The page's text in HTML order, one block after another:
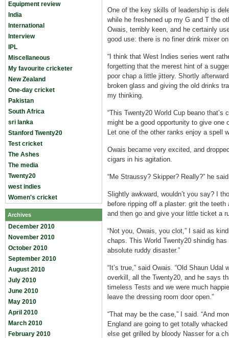
Equipment review
India
International
Interview
IPL
Miscellaneous
My favourite cricketer
New Zealand
One-day cricket
Pakistan
South Africa
sri lanka
Stanford Twenty20
Test cricket
The Ashes
The media
Twenty20
west indies
Women's cricket
Archives
December 2010
November 2010
October 2010
September 2010
August 2010
July 2010
June 2010
May 2010
April 2010
March 2010
February 2010
One of the key skills of leadership is
while he freshened up my G and T the
Owais, terribly keen, and he certainly
good use: there is no finer drink mixer
“I think that West Indies series went
forgetting that the merest hint of a
poor chap a little jittery. Shortly
broken glass and giving the old drinks
my thinking.
“This Twenty20 World Cup beano that’s
might be a good opportunity to give one
Let one of the other ranks enjoy a spell
Owais became very excited, and
cigars in his agitation.
“Me Straussy? Skipper? Really?” he
Slightly awkward, wouldn’t you say? I
before ripping off a plaster: grit the
and then go and give your little ticket a
“Not you, Owais, you clot,” I said as
chaps. This World Twenty20 shindig
absolute ruddy disaster.”
“It’s true,” said Owais. “Old Shaun
overkill, all the Twenty20, and he says
timeless Tests and we were much
leave the dressing room door open.”
“That may be the case,” I said. “And
England are going to get totally
else get grilled by bloody Nasser for a